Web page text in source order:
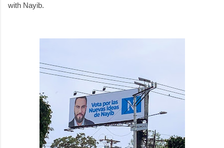
with Nayib.